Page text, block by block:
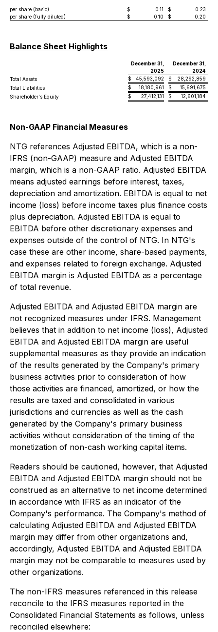
per share (basic) $ 0.11 $
0.23
per share (fully diluted)
$ 0.10 $ 0.20
Balance Sheet Highlights
December 31,
2025
December 31,
2024
Total Assets
$ 45,593,092 $
28,292,859
Total Liabilities
$ 18,180,961 $
15,691,675
Shareholder's Equity
$ 27,412,131 $ 12,601,184
Non-GAAP Financial Measures
NTG references Adjusted EBITDA, which is a non-
IFRS (non-GAAP) measure and Adjusted EBITDA
margin, which is a non-GAAP ratio. Adjusted EBITDA
means adjusted earnings before interest, taxes,
depreciation and amortization. EBITDA is equal to net
income (loss) before income taxes plus finance costs
plus depreciation. Adjusted EBITDA is equal to
EBITDA before other discretionary expenses and
expenses outside of the control of NTG. In NTG's
case these are other income, share-based payments,
and expenses related to foreign exchange. Adjusted
EBITDA margin is Adjusted EBITDA as a percentage
of total revenue.
Adjusted EBITDA and Adjusted EBITDA margin are
not recognized measures under IFRS. Management
believes that in addition to net income (loss), Adjusted
EBITDA and Adjusted EBITDA margin are useful
supplemental measures as they provide an indication
of the results generated by the Company's primary
business activities prior to consideration of how
those activities are financed, amortized, or how the
results are taxed and consolidated in various
jurisdictions and currencies as well as the cash
generated by the Company's primary business
activities without consideration of the timing of the
monetization of non-cash working capital items.
Readers should be cautioned, however, that Adjusted
EBITDA and Adjusted EBITDA margin should not be
construed as an alternative to net income determined
in accordance with IFRS as an indicator of the
Company's performance. The Company's method of
calculating Adjusted EBITDA and Adjusted EBITDA
margin may differ from other organizations and,
accordingly, Adjusted EBITDA and Adjusted EBITDA
margin may not be comparable to measures used by
other organizations.
The non-IFRS measures referenced in this release
reconcile to the IFRS measures reported in the
Consolidated Financial Statements as follows, unless
reconciled elsewhere: